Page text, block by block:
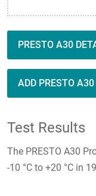
PRESTO A30
ADD PRESTO
Test Results
The PRESTO A30
-10 °C to +20 °C in